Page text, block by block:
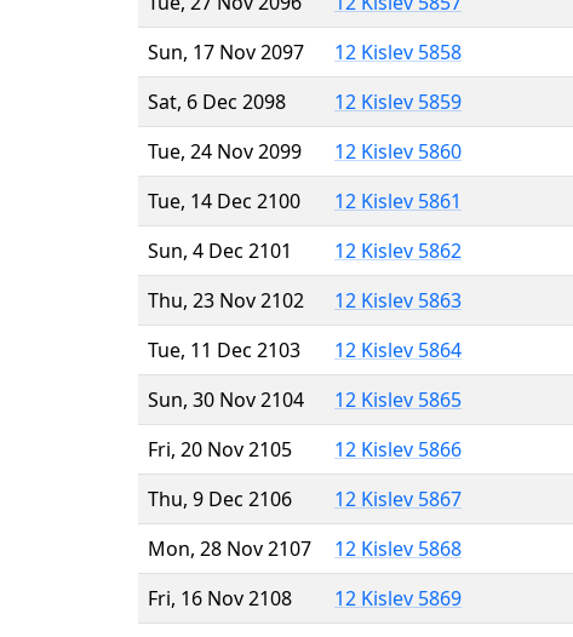
Sun, 17 Nov 2097
12 Kislev 5858
Sat, 6 Dec 2098
12 Kislev 5859
Tue, 24 Nov 2099
12 Kislev 5860
Tue, 14 Dec 2100
12 Kislev 5861
Sun, 4 Dec 2101
12 Kislev 5862
Thu, 23 Nov 2102
12 Kislev 5863
Tue, 11 Dec 2103
12 Kislev 5864
Sun, 30 Nov 2104
12 Kislev 5865
Fri, 20 Nov 2105
12 Kislev 5866
Thu, 9 Dec 2106
12 Kislev 5867
Mon, 28 Nov 2107
12 Kislev 5868
Fri, 16 Nov 2108
12 Kislev 5869